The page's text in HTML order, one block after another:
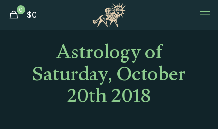
0 $0
Astrology of
Saturday, October
20th 2018